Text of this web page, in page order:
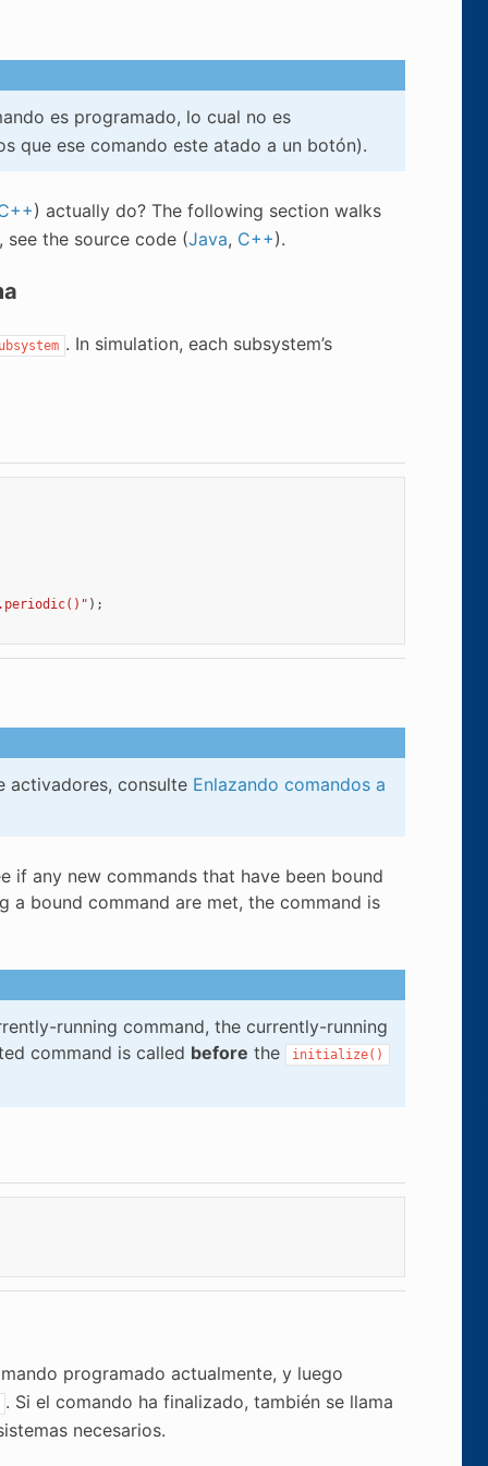
es programado, lo cual no es
que ese comando este atado a un botón).
) actually do? The following section walks
the source code (Java, C++).
. In simulation, each subsystem’s
);
activadores, consulte Enlazando comandos a
if any new commands that have been bound
bound command are met, the command is
running command, the currently-running
command is called before the initialize()
programado actualmente, y luego
. Si el comando ha finalizado, también se llama
necesarios.